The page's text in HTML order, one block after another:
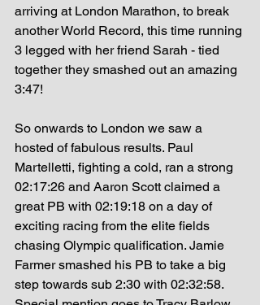
arriving at London Marathon, to break
another World Record, this time running
3 legged with her friend Sarah - tied
together they smashed out an amazing
3:47!
So onwards to London we saw a
hosted of fabulous results. Paul
Martelletti, fighting a cold, ran a strong
02:17:26 and Aaron Scott claimed a
great PB with 02:19:18 on a day of
exciting racing from the elite fields
chasing Olympic qualification. Jamie
Farmer smashed his PB to take a big
step towards sub 2:30 with 02:32:58.